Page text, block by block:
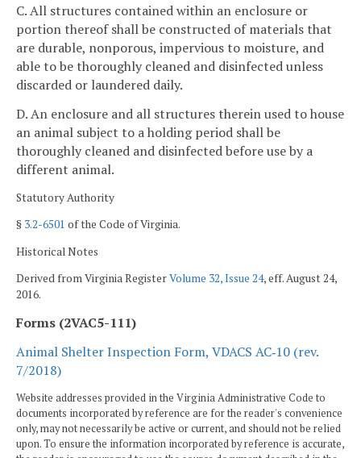
C. All structures contained within an enclosure or
portion thereof shall be constructed of materials that
are durable, nonporous, impervious to moisture, and
able to be thoroughly cleaned and disinfected unless
discarded or laundered daily.
D. An enclosure and all structures therein used to house
an animal subject to a holding period shall be
thoroughly cleaned and disinfected before use by a
different animal.
Statutory Authority
§ 3.2-6501 of the Code of Virginia.
Historical Notes
Derived from Virginia RegisterVolume 32, Issue 24, eff. August 24,
2016.
Forms (2VAC5-111)
Animal Shelter Inspection Form, VDACS AC‑10 (rev.
7/2018)
Website addresses provided in the Virginia Administrative Code to
documents incorporated by reference are for the reader's convenience
only, may not necessarily be active or current, and should not be relied
upon. To ensure the information incorporated by reference is accurate,